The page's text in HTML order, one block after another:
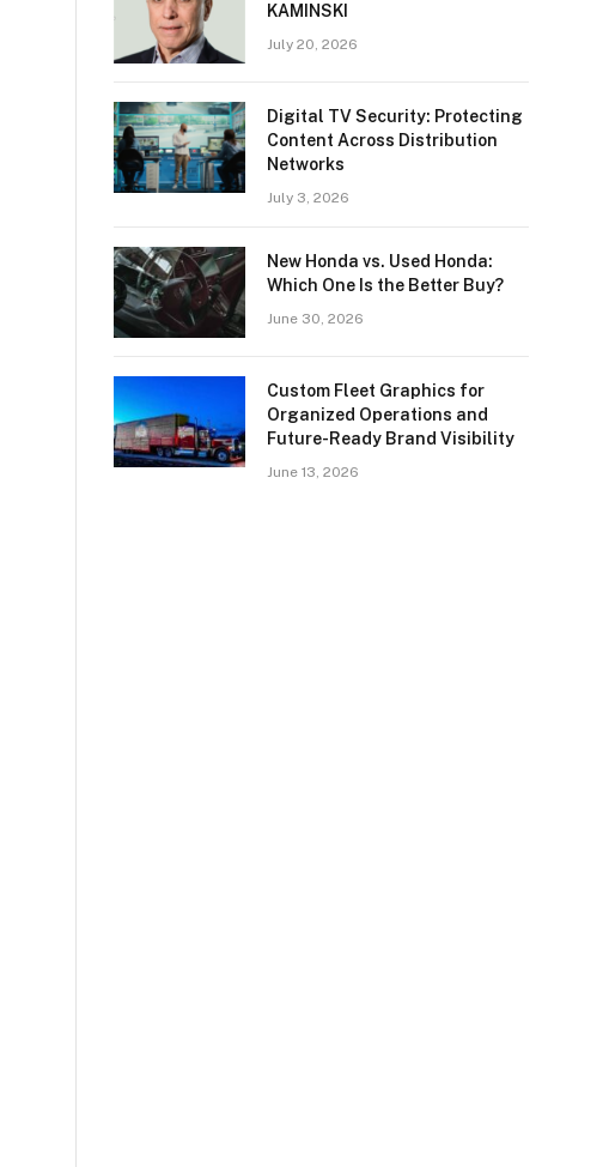
KAMINSKI
July 20, 2026
Digital TV Security: Protecting
Content Across Distribution
Networks
July 3, 2026
New Honda vs. Used Honda:
Which One Is the Better Buy?
June 30, 2026
Custom Fleet Graphics for
Organized Operations and
Future-Ready Brand Visibility
June 13, 2026